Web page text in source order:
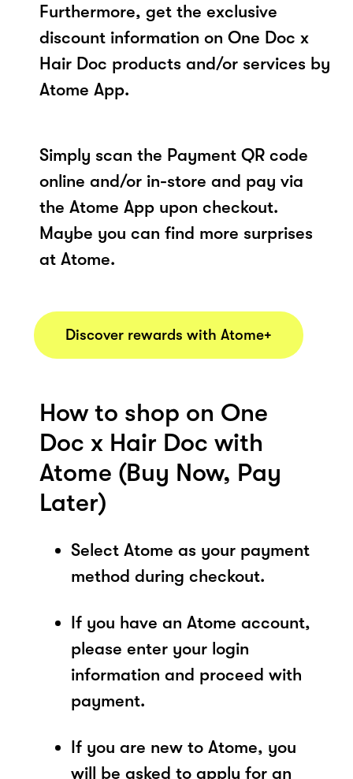
Furthermore, get the exclusive
discount information on One Doc x
Hair Doc products and/or services by
Atome App.
Simply scan the Payment QR code
online and/or in-store and pay via
the Atome App upon checkout.
Maybe you can find more surprises
at Atome.
Discover rewards with Atome+
How to shop on One
Doc x Hair Doc with
Atome (Buy Now, Pay
Later)
Select Atome as your payment
method during checkout.
If you have an Atome account,
please enter your login
information and proceed with
payment.
If you are new to Atome, you
will be asked to apply for an